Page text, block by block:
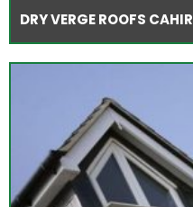
DRY VERGE ROOFS CAHIR